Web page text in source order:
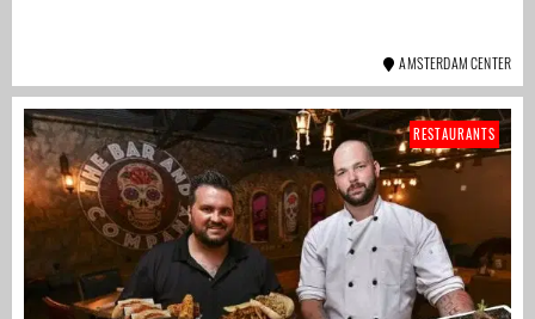
AMSTERDAM CENTER
RESTAURANTS